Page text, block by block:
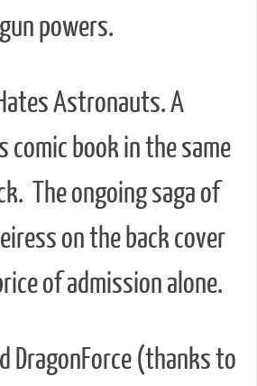
powers.
Astronauts. A
comic book in the same
The ongoing saga of
on the back cover
of admission alone.
DragonForce (thanks to